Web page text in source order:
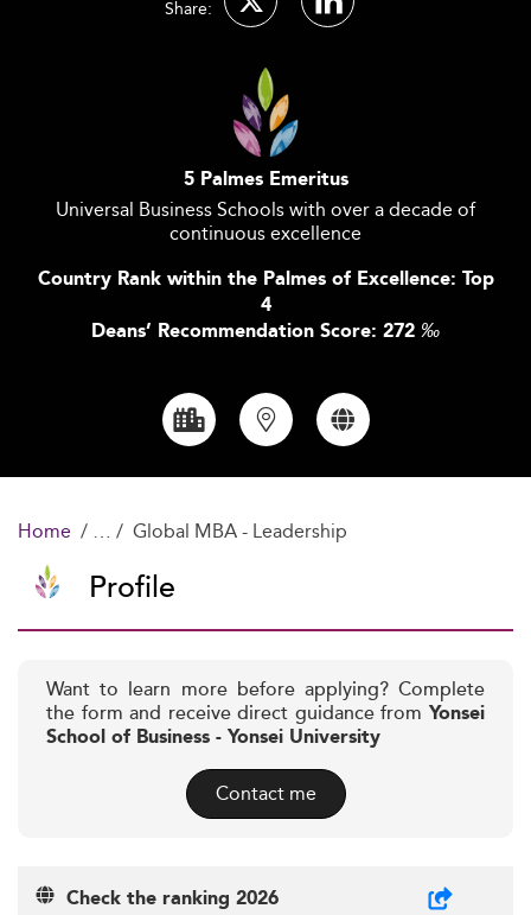
Share:
5 Palmes Emeritus
Universal Business Schools with over a decade of
continuous excellence
Country Rank within the Palmes of Excellence: Top
4
Deans’ Recommendation Score: 272 ‰
Home Global MBA - Leadership
Profile
Want to learn more before applying? Complete
the form and receive direct guidance from Yonsei
School of Business - Yonsei University
Contact me
Check the ranking 2026